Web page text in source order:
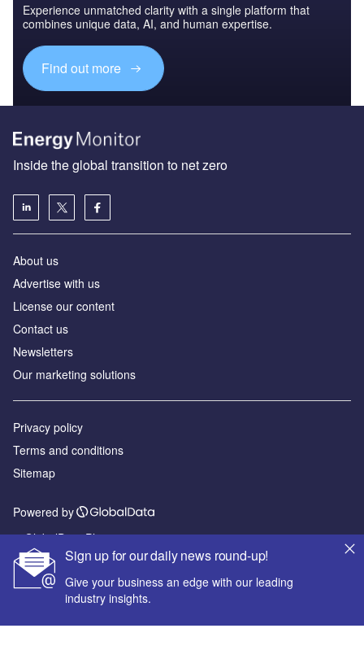
Experience unmatched clarity with a single platform that
combines unique data, AI, and human expertise.
Find out more
Sign up for our daily news round-up!
Give your business an edge with our leading
industry insights.
Inside the global transition to net zero
About us
Advertise with us
License our content
Contact us
Newsletters
Our marketing solutions
Privacy policy
Terms and conditions
Sitemap
Powered by
© GlobalData Plc 2026